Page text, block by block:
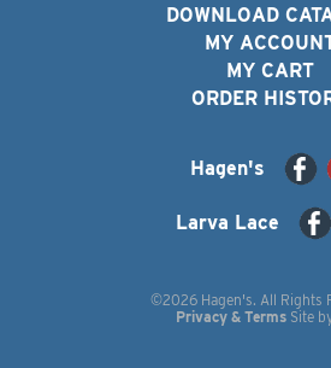
DOWNLOAD
MY
MY CART
ORDER
Hagen's
Larva Lace
©2026 Hagen's. All Rights
Privacy & Terms Site